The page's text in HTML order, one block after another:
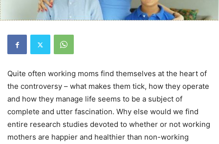
Quite often working moms find themselves at the heart of
the controversy – what makes them tick, how they operate
and how they manage life seems to be a subject of
complete and utter fascination. Why else would we find
entire research studies devoted to whether or not working
mothers are happier and healthier than non-working